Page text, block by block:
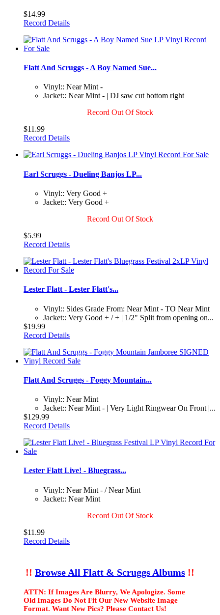
$14.99
Record Details
Flatt And Scruggs - A Boy Named Sue...
Vinyl:: Near Mint -
Jacket:: Near Mint - | DJ saw cut bottom right
Record Out Of Stock
$11.99
Record Details
Earl Scruggs - Dueling Banjos LP...
Vinyl:: Very Good +
Jacket:: Very Good +
Record Out Of Stock
$5.99
Record Details
Lester Flatt - Lester Flatt's...
Vinyl:: Sides Grade From: Near Mint - TO Near Mint
Jacket:: Very Good + / + | 1/2" Split from opening on...
$19.99
Record Details
Flatt And Scruggs - Foggy Mountain...
Vinyl:: Near Mint
Jacket:: Near Mint - | Very Light Ringwear On Front |...
$129.99
Record Details
Lester Flatt Live! - Bluegrass...
Vinyl:: Near Mint - / Near Mint
Jacket:: Near Mint
Record Out Of Stock
$11.99
Record Details
!! Browse All Flatt & Scruggs Albums !!
ATTN: If Images Are Blurry, We Apologize. Some
Old Images Do Not Fit Our New Website Image
Format. Want New Pics? Please Contact Us!